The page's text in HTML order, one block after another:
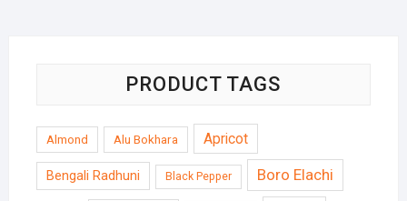
PRODUCT TAGS
Almond Alu Bokhara Apricot
Bengali Radhuni Black Pepper Boro Elachi